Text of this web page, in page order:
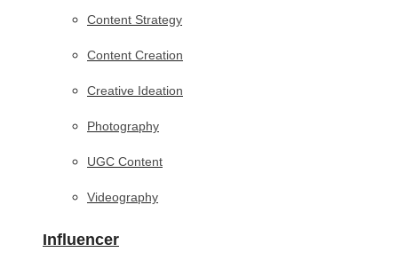
Content Strategy
Content Creation
Creative Ideation
Photography
UGC Content
Videography
Influencer